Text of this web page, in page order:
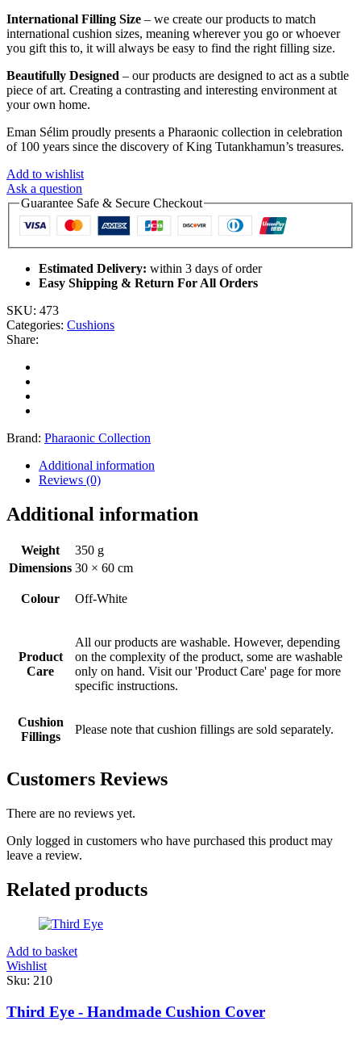
International Filling Size – we create our products to match
international cushion sizes, meaning wherever you go or whoever
you gift this to, it will always be easy to find the right filling size.
Beautifully Designed – our products are designed to act as a subtle
piece of art. Creating a contrasting and interesting environment at
your own home.
Eman Sélim proudly presents a Pharaonic collection in celebration
of 100 years since the discovery of King Tutankhamun’s treasures.
Add to wishlist
Ask a question
Guarantee Safe & Secure Checkout
Estimated Delivery: within 3 days of order
Easy Shipping & Return For All Orders
SKU: 473
Categories: Cushions
Share:
Brand: Pharaonic Collection
Additional information
Reviews (0)
Additional information
Weight
350 g
Dimensions 30 × 60 cm
Colour Off-White
Product
Care
All our products are washable. However, depending
on the complexity of the product, some are washable
only on hand. Visit our 'Product Care' page for more
specific instructions.
Cushion
Fillings
Please note that cushion fillings are sold separately.
Customers Reviews
There are no reviews yet.
Only logged in customers who have purchased this product may
leave a review.
Related products
Add to basket
Wishlist
Sku: 210
Third Eye - Handmade Cushion Cover